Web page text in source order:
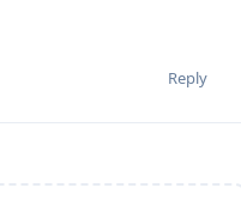
Reply